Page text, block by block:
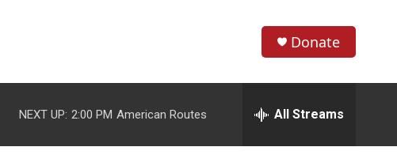
h
w
e
h
Donate
NEXT UP: 2:00 PM American Routes All Streams